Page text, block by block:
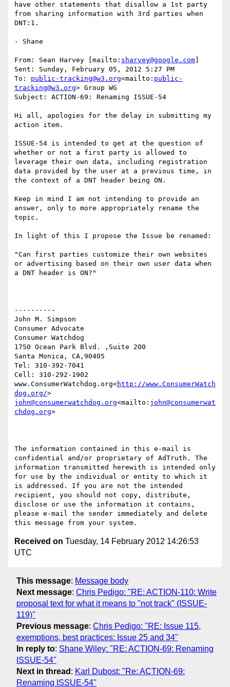
have other statements that disallow a 1st party
from sharing information with 3rd parties when
DNT:1.
- Shane
From: Sean Harvey [mailto: sharvey@google.com
Sent: Sunday, February 05, 2012 5:27 PM
To: public-tracking@w3.org<mailto: public-
tracking@w3.org> Group WG
Subject: ACTION-69: Renaming ISSUE-54
Hi all, apologies for the delay in submitting my
action item.
ISSUE-54 is intended to get at the question of
whether or not a first party is allowed to
leverage their own data, including registration
data provided by the user at a previous time, in
the context of a DNT header being ON.
Keep in mind I am not intending to provide an
answer, only to more appropriately rename the
topic.
In light of this I propose the Issue be renamed:
"Can first parties customize their own websites
or advertising based on their own user data when
a DNT header is ON?"
----------
John M. Simpson
Consumer Advocate
Consumer Watchdog
1750 Ocean Park Blvd. ,Suite 200
Santa Monica, CA,90405
Tel: 310-392-7041
Cell: 310-292-1902
www.ConsumerWatchdog.org<http://www.ConsumerWatch
dog.org/
john@consumerwatchdog.org<mailto: john@consumerwat
chdog.org>
The information contained in this e-mail is
confidential and/or proprietary of AdTruth. The
information transmitted herewith is intended only
for use by the individual or entity to which it
is addressed. If you are not the intended
recipient, you should not copy, distribute,
disclose or use the information it contains,
please e-mail the sender immediately and delete
Received on Tuesday, 14 February 2012 14:26:53
UTC
This message: Message body
Next message: Chris Pedigo: "RE: ACTION-110: Write
proposal text for what it means to "not track" (ISSUE-
119)"
Previous message: Chris Pedigo: "RE: Issue 115,
exemptions, best practices: Issue 25 and 34"
In reply to: Shane Wiley: "RE: ACTION-69: Renaming
ISSUE-54"
Next in thread : Karl Dubost: "Re: ACTION-69:
Renaming ISSUE-54"